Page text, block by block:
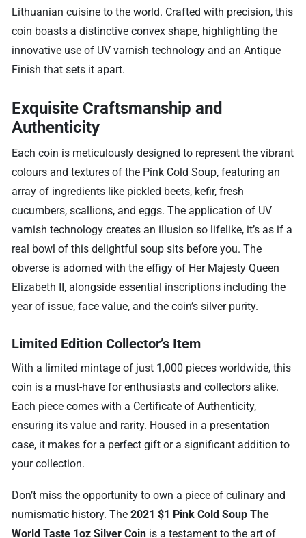
Lithuanian cuisine to the world. Crafted with precision, this
coin boasts a distinctive convex shape, highlighting the
innovative use of UV varnish technology and an Antique
Finish that sets it apart.
Exquisite Craftsmanship and
Authenticity
Each coin is meticulously designed to represent the vibrant
colours and textures of the Pink Cold Soup, featuring an
array of ingredients like pickled beets, kefir, fresh
cucumbers, scallions, and eggs. The application of UV
varnish technology creates an illusion so lifelike, it’s as if a
real bowl of this delightful soup sits before you. The
obverse is adorned with the effigy of Her Majesty Queen
Elizabeth II, alongside essential inscriptions including the
year of issue, face value, and the coin’s silver purity.
Limited Edition Collector’s Item
With a limited mintage of just 1,000 pieces worldwide, this
coin is a must-have for enthusiasts and collectors alike.
Each piece comes with a Certificate of Authenticity,
ensuring its value and rarity. Housed in a presentation
case, it makes for a perfect gift or a significant addition to
your collection.
Don’t miss the opportunity to own a piece of culinary and
numismatic history. The2021 $1 Pink Cold Soup The
World Taste 1oz Silver Coin is a testament to the art of